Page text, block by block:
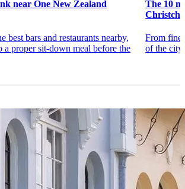
near One New Zealand
best bars and restaurants nearby,
a proper sit-down meal before the
The 10
From fine
of the